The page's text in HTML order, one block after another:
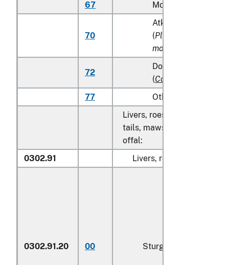
67
Monkfish (
70
Atka mackerel
(Pleurogrammus
monopterygius
72
Dolphin fish (mahi
(Coryphaena
77
Other
Livers, roes, milt, fish fins,
tails, maws and other
offal:
0302.91
Livers, roes and milt:
0302.91.20 00 Sturgeon roe